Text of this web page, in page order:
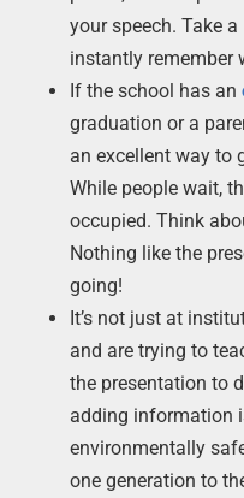
your speech. Take a
instantly remember
If the school has an
graduation or a
an excellent way to
While people wait,
occupied. Think
Nothing like the
going!
It’s not just at
and are trying to
the presentation to
adding information
environmentally
one generation to